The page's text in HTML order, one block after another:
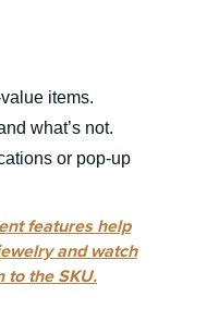
items.
what’s not.
or pop-up
features help
and watch
to the SKU.